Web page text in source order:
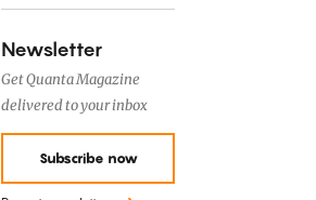
Newsletter
Get Quanta Magazine
delivered to your inbox
Subscribe now